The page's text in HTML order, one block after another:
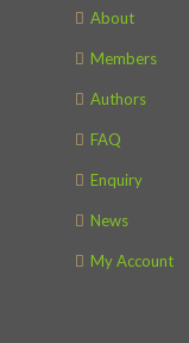
About
Members
Authors
FAQ
Enquiry
News
My Account